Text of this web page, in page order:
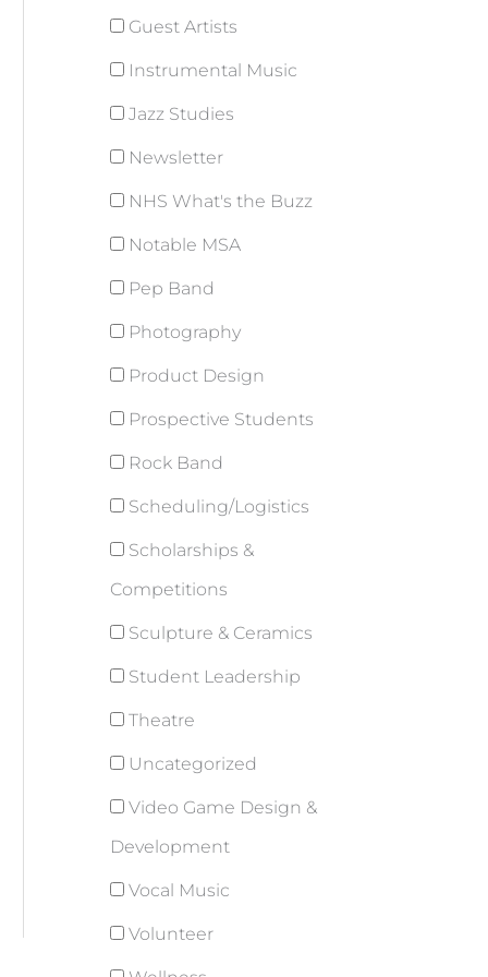
Guest Artists
Instrumental Music
Jazz Studies
Newsletter
NHS What's the Buzz
Notable MSA
Pep Band
Photography
Product Design
Prospective Students
Rock Band
Scheduling/Logistics
Scholarships &
Competitions
Sculpture & Ceramics
Student Leadership
Theatre
Uncategorized
Video Game Design &
Development
Vocal Music
Volunteer